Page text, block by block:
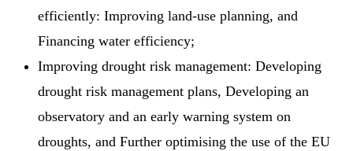
efficiently: Improving land-use planning, and
Financing water efficiency;
Improving drought risk management: Developing
drought risk management plans, Developing an
observatory and an early warning system on
droughts, and Further optimising the use of the EU